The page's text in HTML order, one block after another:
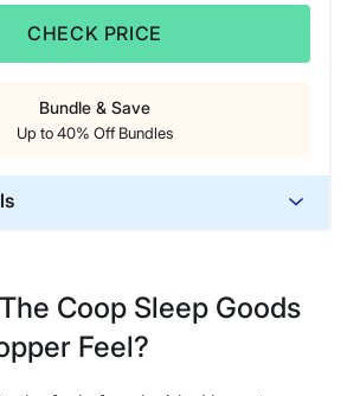
CHECK PRICE
Bundle & Save
Up to 40% Off Bundles
Coop Sleep Goods
Feel?